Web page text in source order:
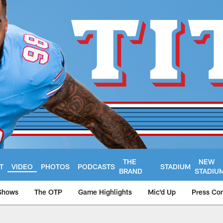
VIDEO PHOTOS PODCASTS
THE
BRAND
STADIUM
NEW
The OTP Game Highlights Mic'd Up Press